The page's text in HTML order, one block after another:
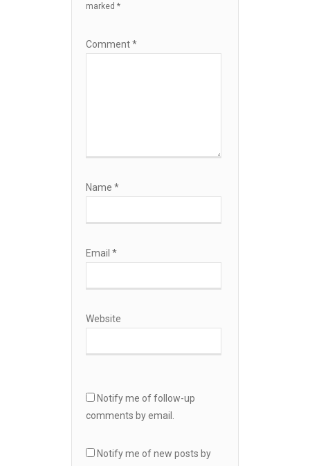
marked *
Comment*
Name *
Email *
Website
Notify me of follow-up
comments by email.
Notify me of new posts by